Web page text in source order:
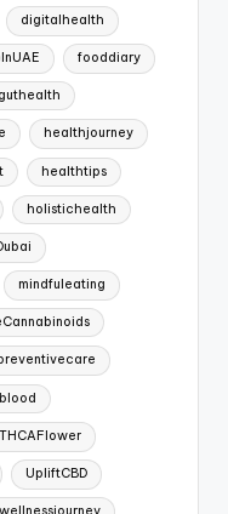
digitalhealth
fooddiary
guthealth
healthjourney
healthtips
holistichealth
mindfuleating
THCAFlower
UpliftCBD